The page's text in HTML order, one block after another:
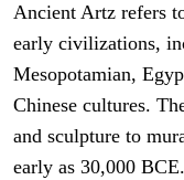
Ancient Artz refers
early civilizations,
Mesopotamian,
Chinese cultures.
and sculpture to
early as 30,000